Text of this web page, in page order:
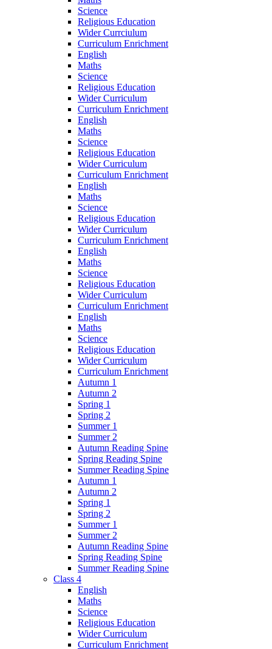
Science
Religious Education
Wider Currciulum
Curriculum Enrichment
English
Maths
Science
Religious Education
Wider Curriculum
Curriculum Enrichment
English
Maths
Science
Religious Education
Wider Curriculum
Curriculum Enrichment
English
Maths
Science
Religious Education
Wider Curriculum
Curriculum Enrichment
English
Maths
Science
Religious Education
Wider Curriculum
Curriculum Enrichment
English
Maths
Science
Religious Education
Wider Curriculum
Curriculum Enrichment
Autumn 1
Autumn 2
Spring 1
Spring 2
Summer 1
Summer 2
Autumn Reading Spine
Spring Reading Spine
Summer Reading Spine
Autumn 1
Autumn 2
Spring 1
Spring 2
Summer 1
Summer 2
Autumn Reading Spine
Spring Reading Spine
Summer Reading Spine
Class 4
English
Maths
Science
Religious Education
Wider Curriculum
Curriculum Enrichment